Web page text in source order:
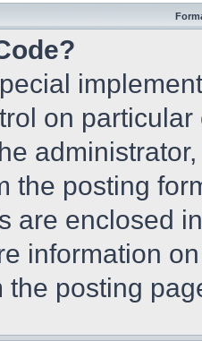
on
the posting
are enclosed
information
the posting